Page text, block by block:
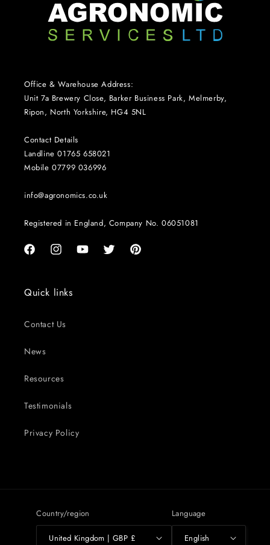
Office & Warehouse Address:
Unit 7a Brewery Close, Barker Business Park, Melmerby,
Ripon, North Yorkshire, HG4 5NL
Contact Details
Landline 01765 658021
Mobile 07799 036996
info@agronomics.co.uk
Registered in England, Company No. 06051081
FacebookInstagramYouTubeTwitter Pinterest
Quick links
Contact Us
News
Resources
Testimonials
Privacy Policy
Country/region
United Kingdom | GBP £
Language
English